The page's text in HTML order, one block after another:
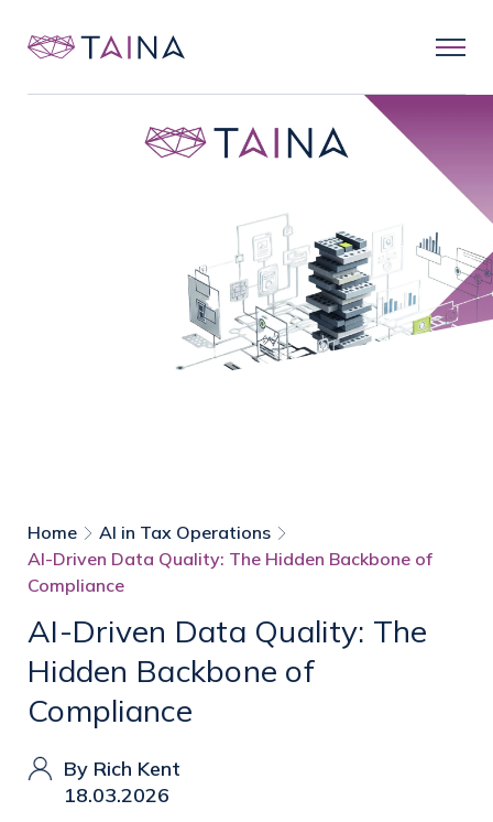
Home
AI in Tax Operations
AI-Driven Data Quality: The Hidden Backbone of
Compliance
AI-Driven Data Quality: The
Hidden Backbone of
Compliance
By Rich Kent
18.03.2026